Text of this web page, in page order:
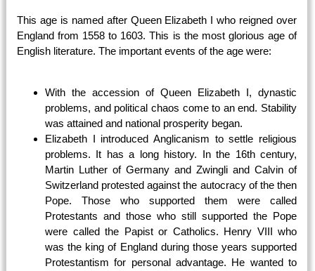
This age is named after Queen Elizabeth I who reigned over
England from 1558 to 1603. This is the most glorious age of
English literature. The important events of the age were:
With the accession of Queen Elizabeth I, dynastic
problems, and political chaos come to an end. Stability
was attained and national prosperity began.
Elizabeth I introduced Anglicanism to settle religious
problems. It has a long history. In the 16th century,
Martin Luther of Germany and Zwingli and Calvin of
Switzerland protested against the autocracy of the then
Pope. Those who supported them were called
Protestants and those who still supported the Pope
were called the Papist or Catholics. Henry VIII who
was the king of England during those years supported
Protestantism for personal advantage. He wanted to